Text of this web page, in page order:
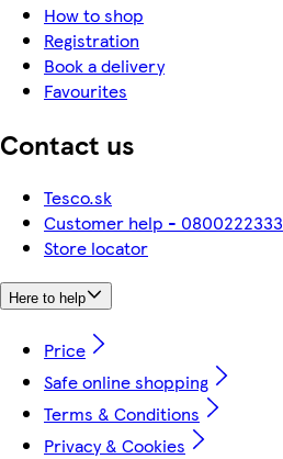
How to shop
Registration
Book a delivery
Favourites
Contact us
Tesco.sk
Customer help - 0800222333
Store locator
Here to help
Price
Safe online shopping
Terms & Conditions
Privacy & Cookies